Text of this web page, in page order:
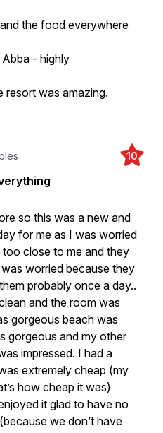
the food everywhere
- highly
resort was amazing.
10
so this was a new and
for me as I was worried
close to me and they
worried because they
probably once a day..
and the room was
gorgeous beach was
gorgeous and my other
impressed. I had a
extremely cheap (my
how cheap it was)
it glad to have no
we don’t have